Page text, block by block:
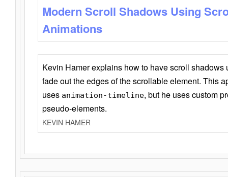
Modern Scroll Shadows Using
Animations
Kevin Hamer explains how to have scroll
fade out the edges of the scrollable element. This
uses animation-timeline, but he uses custom
pseudo-elements.
KEVIN HAMER